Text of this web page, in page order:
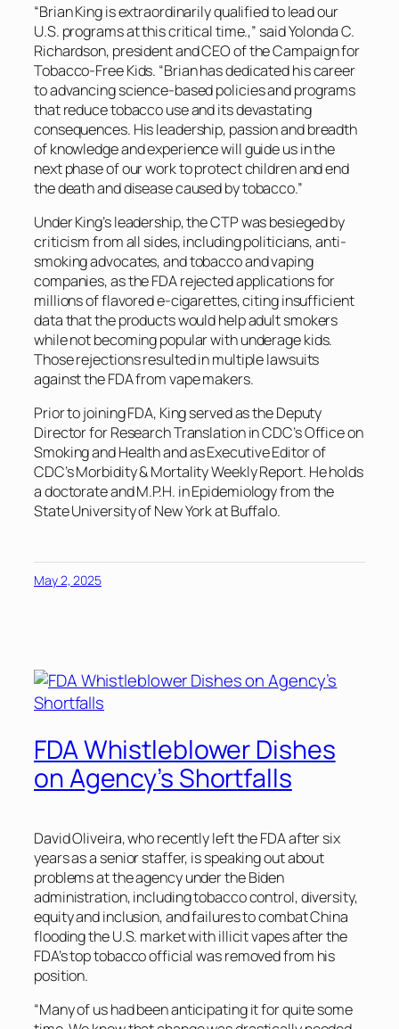
“Brian King is extraordinarily qualified to lead our
U.S. programs at this critical time.,” said Yolonda C.
Richardson, president and CEO of the Campaign for
Tobacco-Free Kids. “Brian has dedicated his career
to advancing science-based policies and programs
that reduce tobacco use and its devastating
consequences. His leadership, passion and breadth
of knowledge and experience will guide us in the
next phase of our work to protect children and end
the death and disease caused by tobacco.”
Under King’s leadership, the CTP was besieged by
criticism from all sides, including politicians, anti-
smoking advocates, and tobacco and vaping
companies, as the FDA rejected applications for
millions of flavored e-cigarettes, citing insufficient
data that the products would help adult smokers
while not becoming popular with underage kids.
Those rejections resulted in multiple lawsuits
against the FDA from vape makers.
Prior to joining FDA, King served as the Deputy
Director for Research Translation in CDC’s Office on
Smoking and Health and as Executive Editor of
CDC’s Morbidity & Mortality Weekly Report. He holds
a doctorate and M.P.H. in Epidemiology from the
State University of New York at Buffalo.
May 2, 2025
FDA Whistleblower Dishes
on Agency’s Shortfalls
David Oliveira, who recently left the FDA after six
years as a senior staffer, is speaking out about
problems at the agency under the Biden
administration, including tobacco control, diversity,
equity and inclusion, and failures to combat China
flooding the U.S. market with illicit vapes after the
FDA’s top tobacco official was removed from his
position.
“Many of us had been anticipating it for quite some